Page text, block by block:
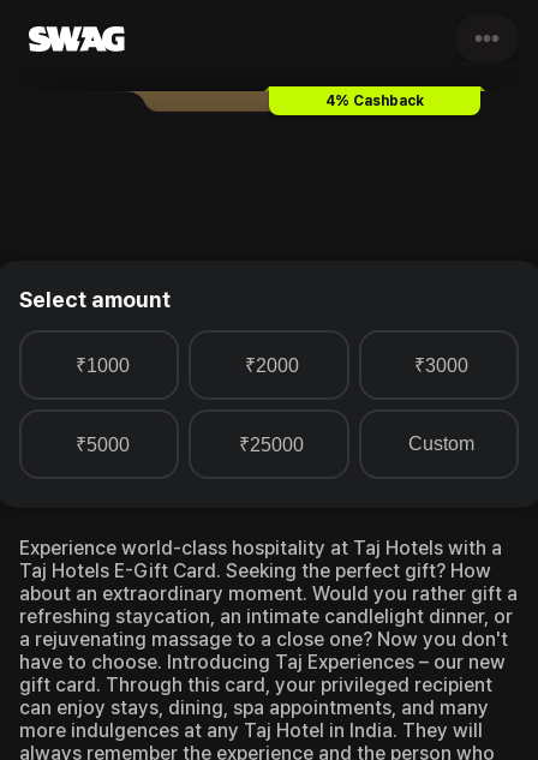
•••
Taj HotelsGift Card &
4% Cashback
Select amount
₹1000 ₹2000 ₹3000
₹5000 ₹25000 Custom
Experience world-class hospitality at Taj Hotels with a
Taj Hotels E-Gift Card. Seeking the perfect gift? How
about an extraordinary moment. Would you rather gift a
refreshing staycation, an intimate candlelight dinner, or
a rejuvenating massage to a close one? Now you don't
have to choose. Introducing Taj Experiences – our new
gift card. Through this card, your privileged recipient
can enjoy stays, dining, spa appointments, and many
more indulgences at any Taj Hotel in India. They will
always remember the experience and the person who